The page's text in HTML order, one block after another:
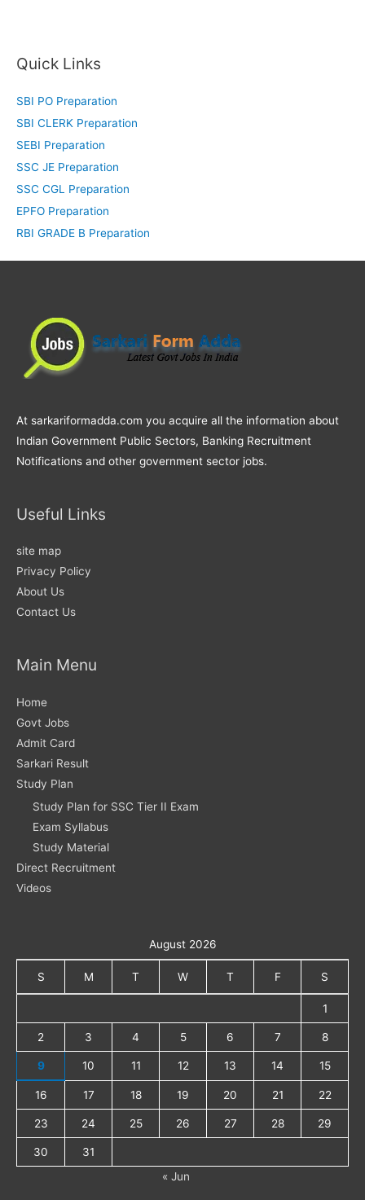
Quick Links
SBI PO Preparation
SBI CLERK Preparation
SEBI Preparation
SSC JE Preparation
SSC CGL Preparation
EPFO Preparation
RBI GRADE B Preparation
At sarkariformadda.com you acquire all the information about
Indian Government Public Sectors, Banking Recruitment
Notifications and other government sector jobs.
Useful Links
site map
Privacy Policy
About Us
Contact Us
Main Menu
Home
Govt Jobs
Admit Card
Sarkari Result
Study Plan
Study Plan for SSC Tier II Exam
Exam Syllabus
Study Material
Direct Recruitment
Videos
August 2026
S M T W T F S
1
2 3 4 5 6 7 8
9 10 11 12 13 14 15
16 17 18 19 20 21 22
23 24 25 26 27 28 29
30
31
« Jun